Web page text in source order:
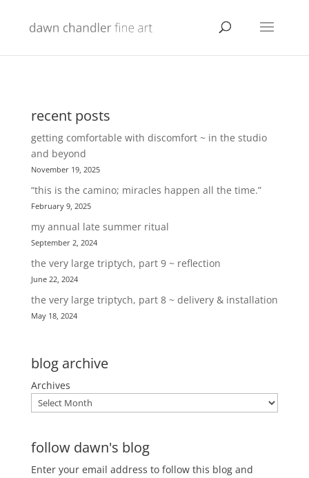
recent posts
getting comfortable with discomfort ~ in the studio
and beyond
November 19, 2025
“this is the camino; miracles happen all the time.”
February 9, 2025
my annual late summer ritual
September 2, 2024
the very large triptych, part 9 ~ reflection
June 22, 2024
the very large triptych, part 8 ~ delivery & installation
May 18, 2024
blog archive
Archives
follow dawn's blog
Enter your email address to follow this blog and